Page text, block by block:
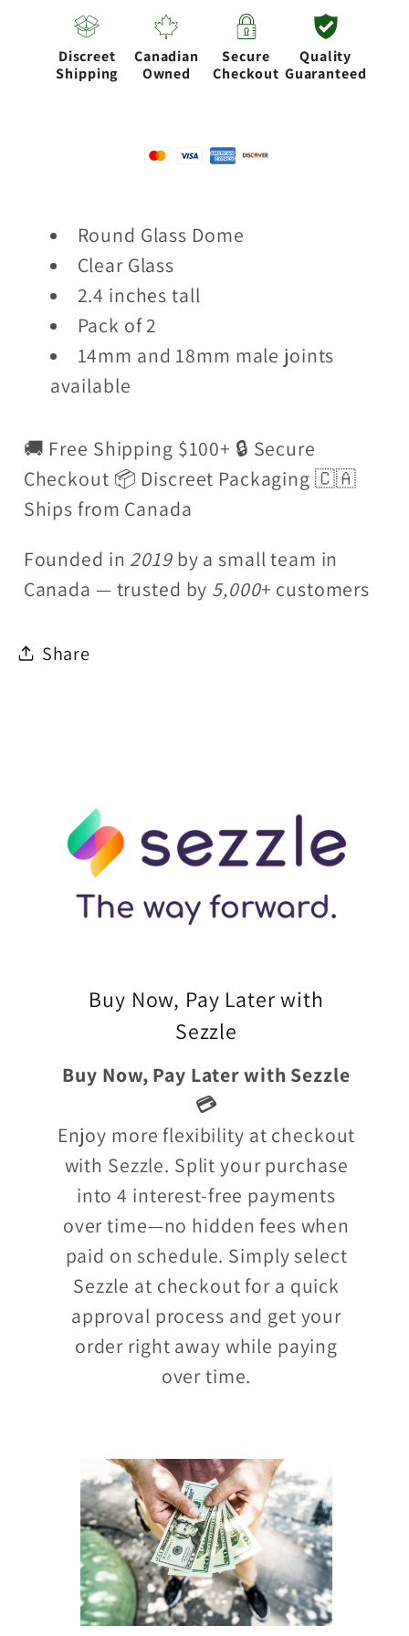
pcs
pcs
Discreet
Shipping
Canadian
Owned
Secure
Checkout
Quality
Guaranteed
Round Glass Dome
Clear Glass
2.4 inches tall
Pack of 2
14mm and 18mm male joints
available
🚚 Free Shipping $100+ 🔒 Secure
Checkout 📦 Discreet Packaging 🇨🇦
Ships from Canada
Founded in 2019 by a small team in
Canada — trusted by 5,000+ customers
Share
Buy Now, Pay Later with
Sezzle
Buy Now, Pay Later with Sezzle
💳
Enjoy more flexibility at checkout
with Sezzle. Split your purchase
into 4 interest-free payments
over time—no hidden fees when
paid on schedule. Simply select
Sezzle at checkout for a quick
approval process and get your
order right away while paying
over time.